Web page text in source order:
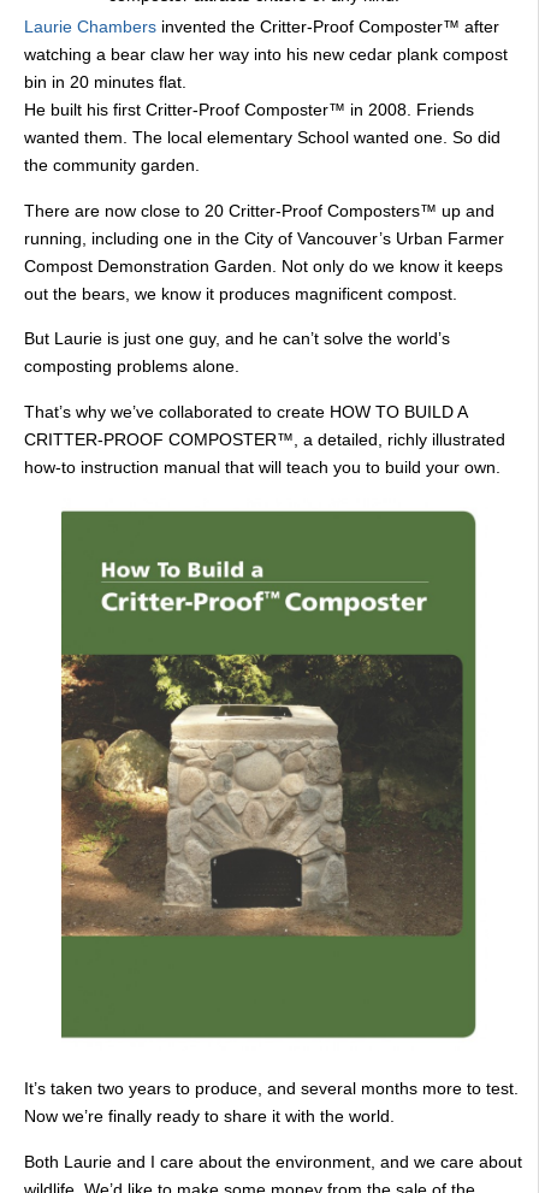
Laurie Chambers invented the Critter-Proof Composter™ after
watching a bear claw her way into his new cedar plank compost
bin in 20 minutes flat.
He built his first Critter-Proof Composter™ in 2008. Friends
wanted them. The local elementary School wanted one. So did
the community garden.
There are now close to 20 Critter-Proof Composters™ up and
running, including one in the City of Vancouver’s Urban Farmer
Compost Demonstration Garden. Not only do we know it keeps
out the bears, we know it produces magnificent compost.
But Laurie is just one guy, and he can’t solve the world’s
composting problems alone.
That’s why we’ve collaborated to create HOW TO BUILD A
CRITTER-PROOF COMPOSTER™, a detailed, richly illustrated
how-to instruction manual that will teach you to build your own.
It’s taken two years to produce, and several months more to test.
Now we’re finally ready to share it with the world.
Both Laurie and I care about the environment, and we care about